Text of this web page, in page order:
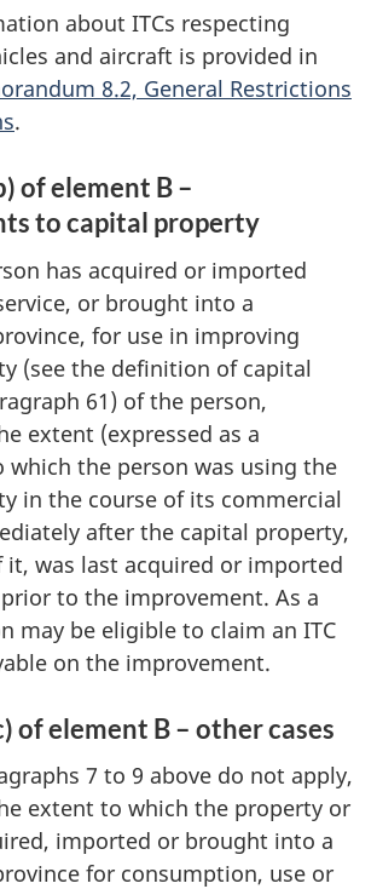
about ITCs respecting
and aircraft is provided in
8.2, General Restrictions
.
of element B –
to capital property
has acquired or imported
or brought into a
for use in improving
(see the definition of capital
61) of the person,
extent (expressed as a
which the person was using the
in the course of its commercial
after the capital property,
was last acquired or imported
to the improvement. As a
may be eligible to claim an ITC
on the improvement.
of element B – other cases
7 to 9 above do not apply,
extent to which the property or
imported or brought into a
for consumption, use or